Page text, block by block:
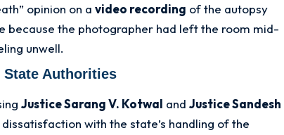
opinion on avideo recording of the autopsy
because the photographer had left the room mid-
unwell.
State Authorities
Justice Sarang V. Kotwal and Justice Sandesh
with the state’s handling of the